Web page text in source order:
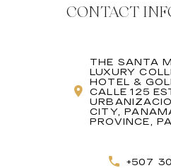
CONTACT
THE SANTA
LUXURY
HOTEL &
CALLE 125
CITY,
PROVINCE,
+507